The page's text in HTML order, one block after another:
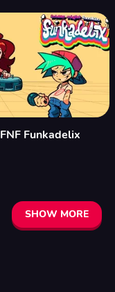
FNF Funkadelix
SHOW MORE